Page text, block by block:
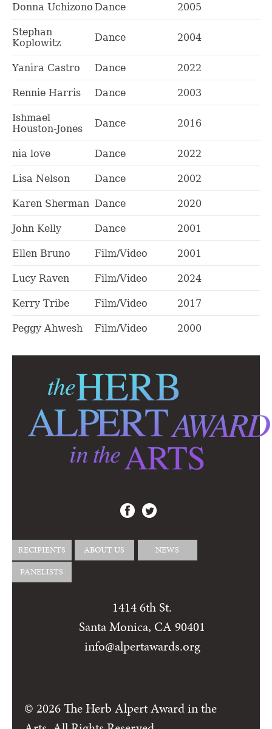
Donna Uchizono Dance 2005
Stephan
Koplowitz
Dance 2004
Yanira Castro Dance 2022
Rennie Harris Dance 2003
Ishmael
Houston-Jones
Dance 2016
nia love Dance 2022
Lisa Nelson Dance 2002
Karen Sherman Dance 2020
John Kelly Dance 2001
Ellen Bruno Film/Video 2001
Lucy Raven Film/Video 2024
Kerry Tribe Film/Video 2017
Peggy Ahwesh Film/Video 2000
RECIPIENTS ABOUT US
NEWS
PANELISTS
1414 6th St.
Santa Monica, CA 90401
info@alpertawards.org
© 2026 The Herb Alpert Award in the